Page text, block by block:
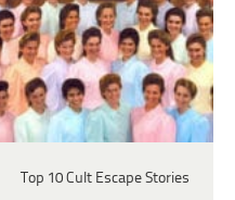
Top 10 Cult Escape Stories